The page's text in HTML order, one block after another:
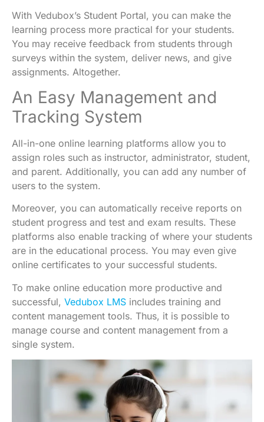
With Vedubox’s Student Portal, you can make the
learning process more practical for your students.
You may receive feedback from students through
surveys within the system, deliver news, and give
assignments. Altogether.
An Easy Management and
Tracking System
All-in-one online learning platforms allow you to
assign roles such as instructor, administrator, student,
and parent. Additionally, you can add any number of
users to the system.
Moreover, you can automatically receive reports on
student progress and test and exam results. These
platforms also enable tracking of where your students
are in the educational process. You may even give
online certificates to your successful students.
To make online education more productive and
successful, Vedubox LMS includes training and
content management tools. Thus, it is possible to
manage course and content management from a
single system.